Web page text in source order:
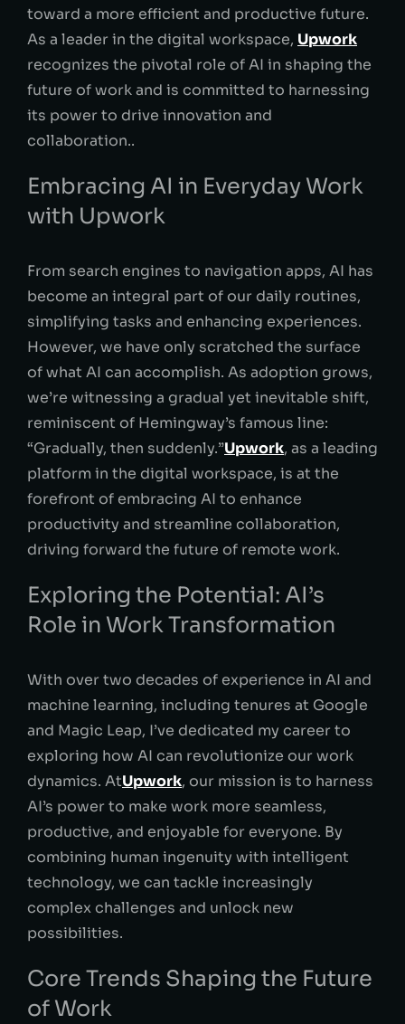
toward a more efficient and productive future.
As a leader in the digital workspace, Upwork
recognizes the pivotal role of AI in shaping the
future of work and is committed to harnessing
its power to drive innovation and
collaboration..
Embracing AI in Everyday Work
with Upwork
From search engines to navigation apps, AI has
become an integral part of our daily routines,
simplifying tasks and enhancing experiences.
However, we have only scratched the surface
of what AI can accomplish. As adoption grows,
we’re witnessing a gradual yet inevitable shift,
reminiscent of Hemingway’s famous line:
“Gradually, then suddenly.”Upwork, as a leading
platform in the digital workspace, is at the
forefront of embracing AI to enhance
productivity and streamline collaboration,
driving forward the future of remote work.
Exploring the Potential: AI’s
Role in Work Transformation
With over two decades of experience in AI and
machine learning, including tenures at Google
and Magic Leap, I’ve dedicated my career to
exploring how AI can revolutionize our work
dynamics. AtUpwork, our mission is to harness
AI’s power to make work more seamless,
productive, and enjoyable for everyone. By
combining human ingenuity with intelligent
technology, we can tackle increasingly
complex challenges and unlock new
possibilities.
Core Trends Shaping the Future
of Work